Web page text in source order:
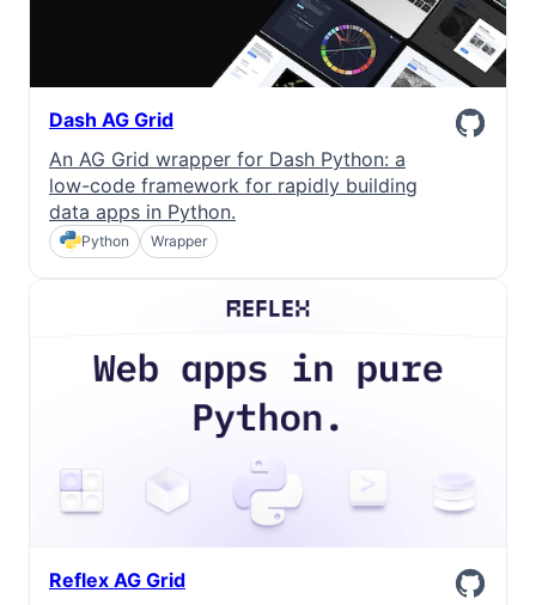
Dash AG Grid
An AG Grid wrapper for Dash Python: a
low-code framework for rapidly building
data apps in Python.
Python Wrapper
Reflex AG Grid